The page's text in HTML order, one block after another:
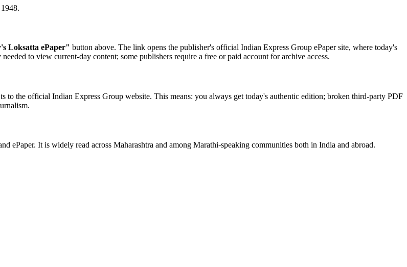
Loksatta ePaper" button above. The link opens the publisher's official Indian Express Group ePaper site, where today's
to view current-day content; some publishers require a free or paid account for archive access.
the official Indian Express Group website. This means: you always get today's authentic edition; broken third-party PDF
ePaper. It is widely read across Maharashtra and among Marathi-speaking communities both in India and abroad.